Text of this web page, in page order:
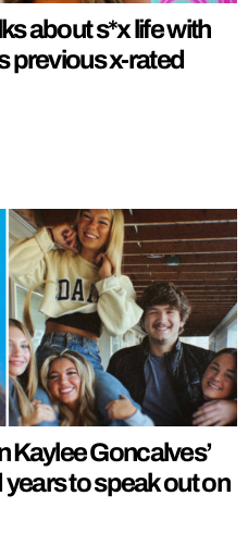
about s*x life with
previous x-rated
Kaylee Goncalves’
to speak out on